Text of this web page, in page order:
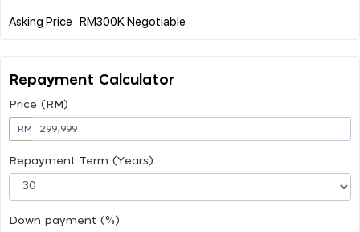
Repayment Calculator
Price (RM)
RM
Repayment Term (Years)
Down payment (%)